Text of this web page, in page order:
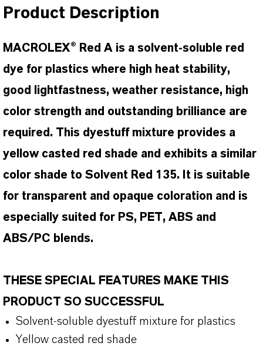
Product Description
MACROLEX® Red A is a solvent-soluble red
dye for plastics where high heat stability,
good lightfastness, weather resistance, high
color strength and outstanding brilliance are
required. This dyestuff mixture provides a
yellow casted red shade and exhibits a similar
color shade to Solvent Red 135. It is suitable
for transparent and opaque coloration and is
especially suited for PS, PET, ABS and
ABS/PC blends.
THESE SPECIAL FEATURES MAKE THIS
PRODUCT SO SUCCESSFUL
Solvent-soluble dyestuff mixture for plastics
Yellow casted red shade